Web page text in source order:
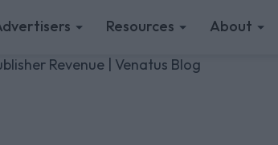
Resources About
Revenue | Venatus Blog